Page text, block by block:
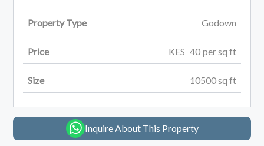
Property Type Godown
Price KES 40 persq ft
Size 10500sq ft
Inquire About This Property